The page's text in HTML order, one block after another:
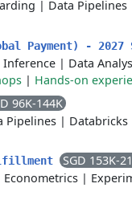
| Data Pipelines
Payment) - 2027
Inference | Data
| Hands-on
96K-144K
Pipelines | Databricks
SGD 153K-
Econometrics |